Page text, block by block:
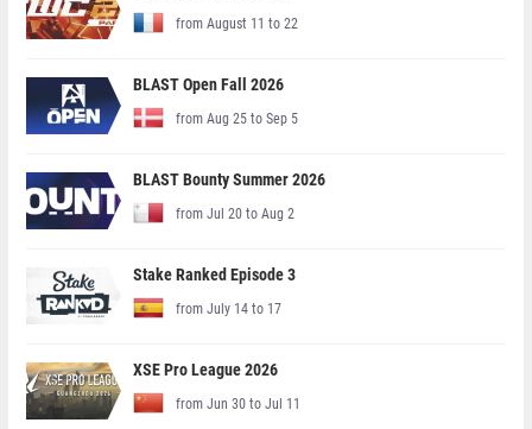
from August 11 to 22
BLAST Open Fall 2026
from Aug 25 to Sep 5
BLAST Bounty Summer 2026
from Jul 20 to Aug 2
Stake Ranked Episode 3
from July 14 to 17
XSE Pro League 2026
from Jun 30 to Jul 11